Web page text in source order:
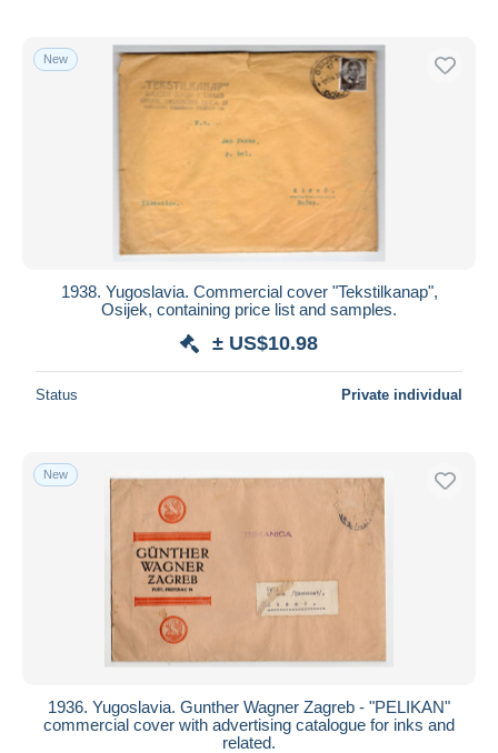
New
1938. Yugoslavia. Commercial cover "Tekstilkanap",
Osijek, containing price list and samples.
± US$10.98
Status Private individual
New
1936. Yugoslavia. Gunther Wagner Zagreb - "PELIKAN"
commercial cover with advertising catalogue for inks and
related.